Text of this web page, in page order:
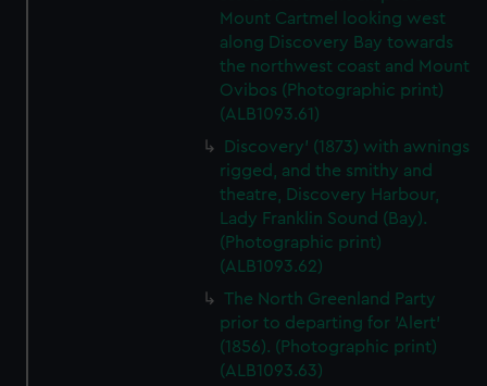
Mount Cartmel looking west
along Discovery Bay towards
the northwest coast and Mount
Ovibos (Photographic print)
(ALB1093.61)
Discovery' (1873) with awnings
rigged, and the smithy and
theatre, Discovery Harbour,
Lady Franklin Sound (Bay).
(Photographic print)
(ALB1093.62)
The North Greenland Party
prior to departing for 'Alert'
(1856). (Photographic print)
(ALB1093.63)